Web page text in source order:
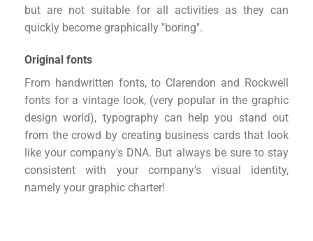
but are not suitable for all activities as they can
quickly become graphically "boring".
Original fonts
From handwritten fonts, to Clarendon and Rockwell
fonts for a vintage look, (very popular in the graphic
design world), typography can help you stand out
from the crowd by creating business cards that look
like your company's DNA. But always be sure to stay
consistent with your company's visual identity,
namely your graphic charter!